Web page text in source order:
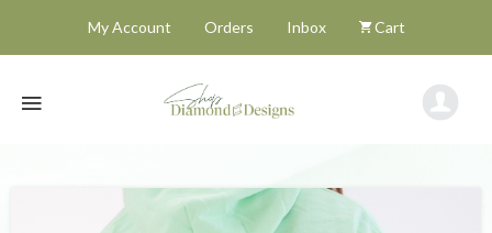
My Account Orders Inbox Cart